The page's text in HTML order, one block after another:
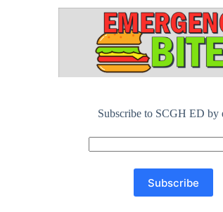
Subscribe to SCGH ED by